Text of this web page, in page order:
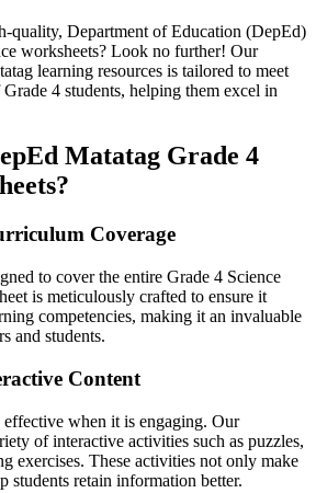
quality, Department of Education (DepEd)
worksheets? Look no further! Our
learning resources is tailored to meet
4 students, helping them excel in
Matatag Grade 4
Coverage
to cover the entire Grade 4 Science
is meticulously crafted to ensure it
competencies, making it an invaluable
and students.
Content
when it is engaging. Our
of interactive activities such as puzzles,
exercises. These activities not only make
students retain information better.